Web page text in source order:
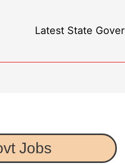
Latest State
Jobs